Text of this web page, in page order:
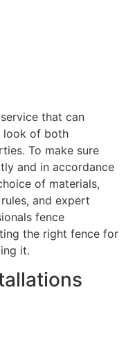
that can
look of both
To make sure
and in accordance
of materials,
and expert
fence
the right fence for
it.